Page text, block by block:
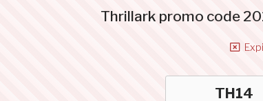
Thrillark promo code